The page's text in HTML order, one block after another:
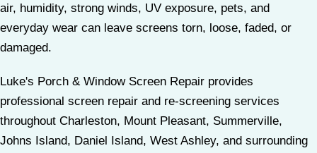
air, humidity, strong winds, UV exposure, pets, and
everyday wear can leave screens torn, loose, faded, or
damaged.
Luke's Porch & Window Screen Repair provides
professional screen repair and re-screening services
throughout Charleston, Mount Pleasant, Summerville,
Johns Island, Daniel Island, West Ashley, and surrounding